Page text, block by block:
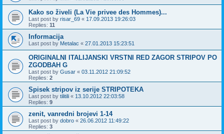
Kako so živeli (La Vie privee des Hommes)...
Last post by risar_69 « 17.09.2013 19:26:03
Replies: 11
Informacija
Last post by Metalac « 27.01.2013 15:23:51
ORIGINALNI ITALIJANSKI VRSTNI RED ZAGOR STRIPOV PO
ZGODBAH G
Last post by Gusar « 03.11.2012 21:09:52
Replies: 2
Spisek stripov iz serije STRIPOTEKA
Last post by tilitili « 13.10.2012 22:03:58
Replies: 9
zenit, vanredni brojevi 1-14
Last post by dobro « 26.06.2012 11:49:22
Replies: 3